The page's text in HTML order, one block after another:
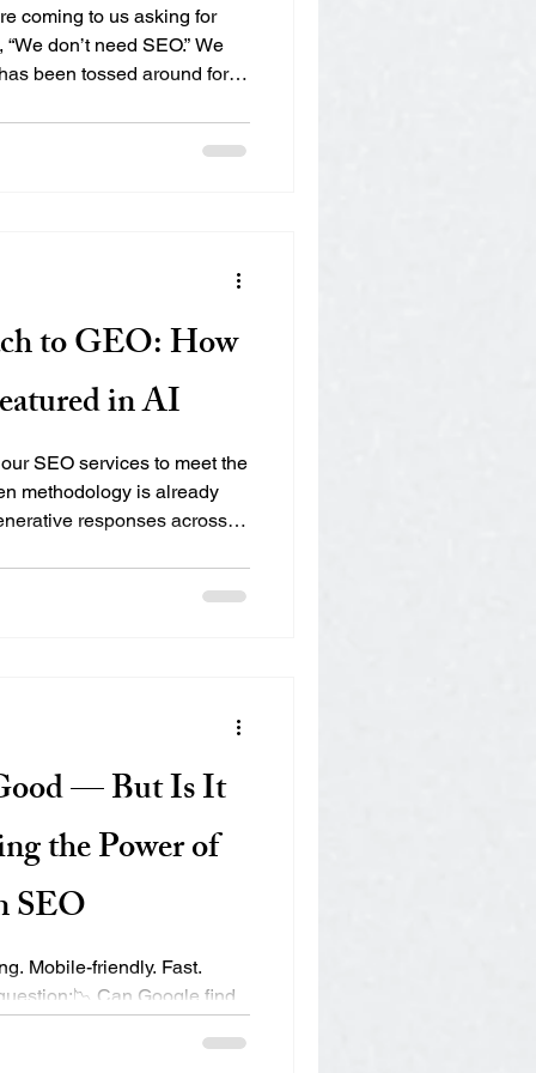
coming to us asking for
don’t need SEO.” We
been tossed around for
or GEO, you’re already
more modern version.
to GEO: How
in AI
SEO services to meet the
methodology is already
responses across
your business — including
— But Is It
the Power of
SEO
Mobile-friendly. Fast.
Can Google find
is “not really” — your